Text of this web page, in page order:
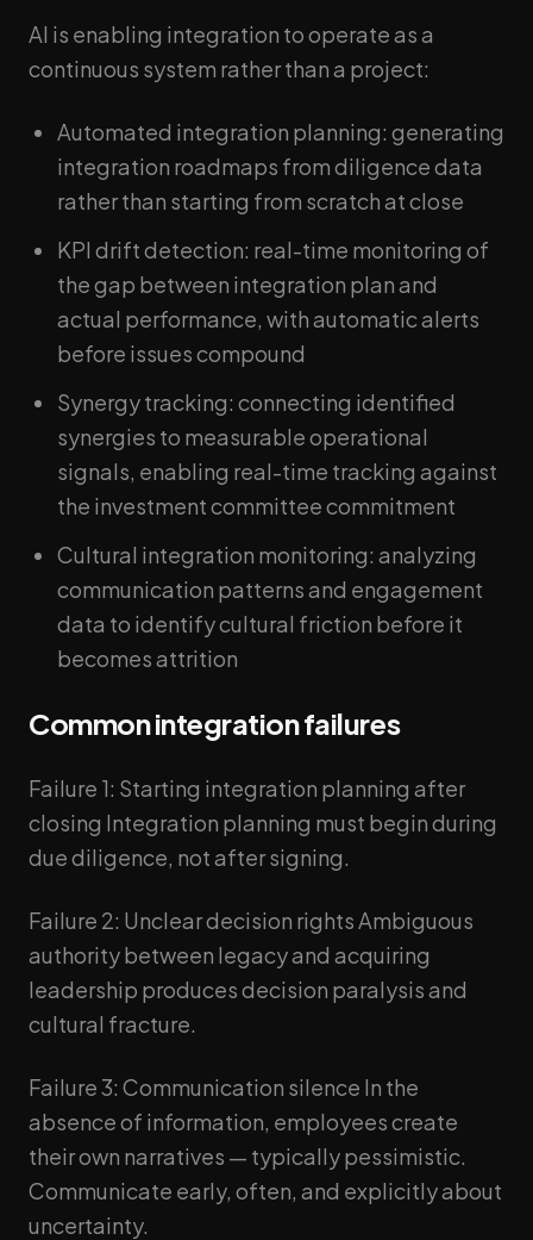
AI is enabling integration to operate as a
continuous system rather than a project:
Automated integration planning: generating
integration roadmaps from diligence data
rather than starting from scratch at close
KPI drift detection: real-time monitoring of
the gap between integration plan and
actual performance, with automatic alerts
before issues compound
Synergy tracking: connecting identified
synergies to measurable operational
signals, enabling real-time tracking against
the investment committee commitment
Cultural integration monitoring: analyzing
communication patterns and engagement
data to identify cultural friction before it
becomes attrition
Common integration failures
Failure 1: Starting integration planning after
closing Integration planning must begin during
due diligence, not after signing.
Failure 2: Unclear decision rights Ambiguous
authority between legacy and acquiring
leadership produces decision paralysis and
cultural fracture.
Failure 3: Communication silence In the
absence of information, employees create
their own narratives — typically pessimistic.
Communicate early, often, and explicitly about
uncertainty.